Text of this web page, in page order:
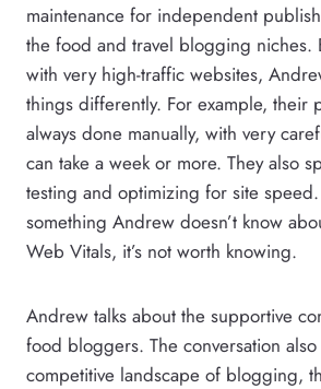
maintenance for independent
the food and travel blogging niches.
with very high-traffic websites,
things differently. For example, their
always done manually, with very
can take a week or more. They also
testing and optimizing for site speed.
something Andrew doesn’t know
Web Vitals, it’s not worth knowing.
Andrew talks about the supportive
food bloggers. The conversation
competitive landscape of blogging,